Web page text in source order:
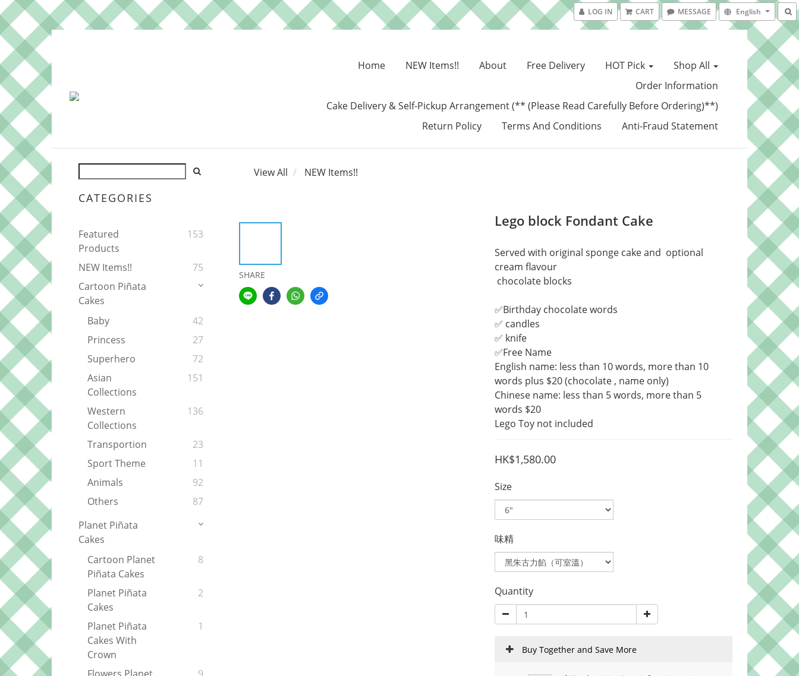
LOG IN CART MESSAGE English
Home NEW Items!! About Free Delivery HOT Pick
Shop All
Order Information
Cake Delivery & Self-Pickup Arrangement (** (Please Read Carefully Before Ordering)**)
Return Policy
Terms And Conditions Anti-Fraud Statement
CATEGORIES
Featured
Products
153
NEW Items!!
75
Cartoon Piñata
Cakes
Baby
42
Princess
27
Superhero
72
Asian
Collections
151
Western
Collections
136
Transportion
23
Sport Theme
11
Animals
92
Others
87
Planet Piñata
Cakes
Cartoon Planet
Piñata Cakes
8
Planet Piñata
Cakes
2
Planet Piñata
Cakes With
Crown
1
View All NEW Items!!
SHARE
Lego block Fondant Cake
Served with original sponge cake and  optional
cream flavour
chocolate blocks
✅Birthday chocolate words
✅ candles
✅ knife
✅Free Name
English name: less than 10 words, more than 10
words plus $20 (chocolate , name only)
Chinese name: less than 5 words, more than 5
words $20
Lego Toy not included
HK$1,580.00
Size
味精
Quantity
Buy Together and Save More